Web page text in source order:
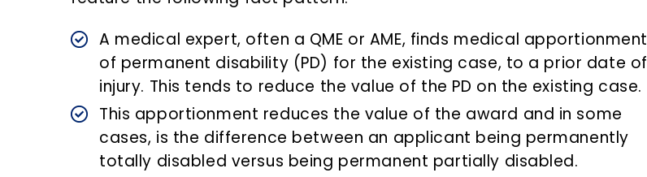
A medical expert, often a QME or AME, finds medical apportionment
of permanent disability (PD) for the existing case, to a prior date of
injury. This tends to reduce the value of the PD on the existing case.
This apportionment reduces the value of the award and in some
cases, is the difference between an applicant being permanently
totally disabled versus being permanent partially disabled.